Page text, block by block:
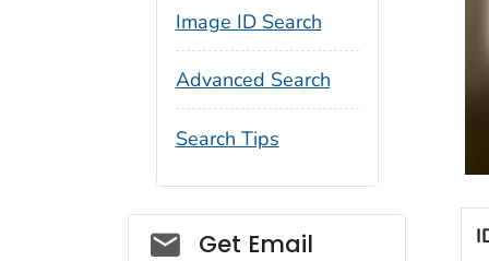
Image ID Search
Advanced Search
Search Tips
Social_govd
Get Email